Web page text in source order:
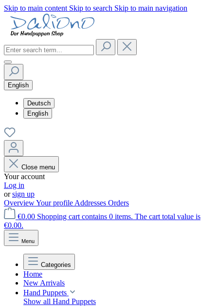
Skip to main content Skip to search Skip to main navigation
English
Deutsch
English
Close menu
Your account
Log in
orsign up
OverviewYour profile Addresses Orders
€0.00 Shopping cart contains 0 items. The cart total value is
€0.00.
Menu
Categories
Home
New Arrivals
Hand Puppets
Show all Hand Puppets